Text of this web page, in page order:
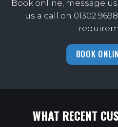
Book online, message
us a call on 01302
BOOK
WHAT RECENT